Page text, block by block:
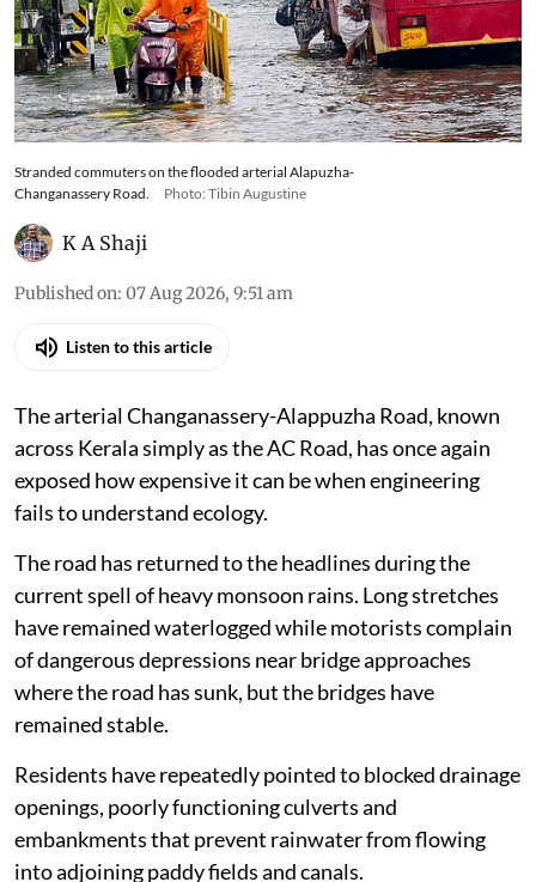
historic Alapuzha-Changanassery Road raises
difficult questions about whether the state has
forgotten the ecological lessons of the 2018
floods
Stranded commuters on the flooded arterial Alapuzha-
Changanassery Road.
Photo: Tibin Augustine
Listen to this article
The arterial Changanassery-Alappuzha Road, known
across Kerala simply as the AC Road, has once again
exposed how expensive it can be when engineering
fails to understand ecology.
The road has returned to the headlines during the